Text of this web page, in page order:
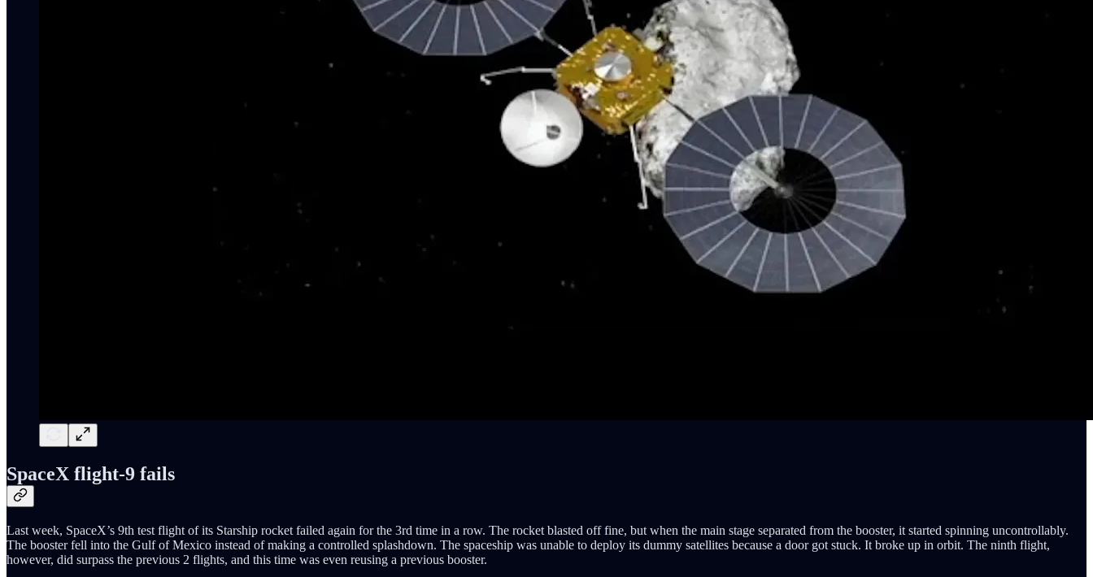
SpaceX flight-9 fails
Last week, SpaceX’s 9th test flight of its Starship rocket failed again for the 3rd time in a row. The rocket blasted off fine, but when the main stage separated from the booster, it started spinning uncontrollably.
The booster fell into the Gulf of Mexico instead of making a controlled splashdown. The spaceship was unable to deploy its dummy satellites because a door got stuck. It broke up in orbit. The ninth flight,
however, did surpass the previous 2 flights, and this time was even reusing a previous booster.